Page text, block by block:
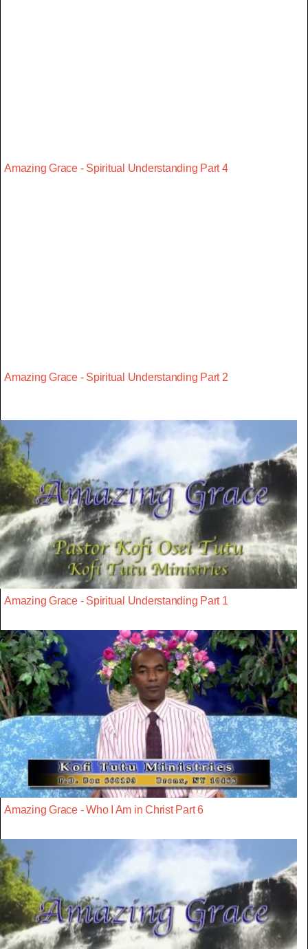
Amazing Grace - Spiritual Understanding Part 4
Amazing Grace - Spiritual Understanding Part 2
Amazing Grace - Spiritual Understanding Part 1
Amazing Grace - Who I Am in Christ Part 6